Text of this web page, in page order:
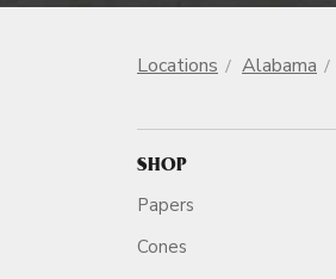
Locations Alabama
SHOP
Papers
Cones